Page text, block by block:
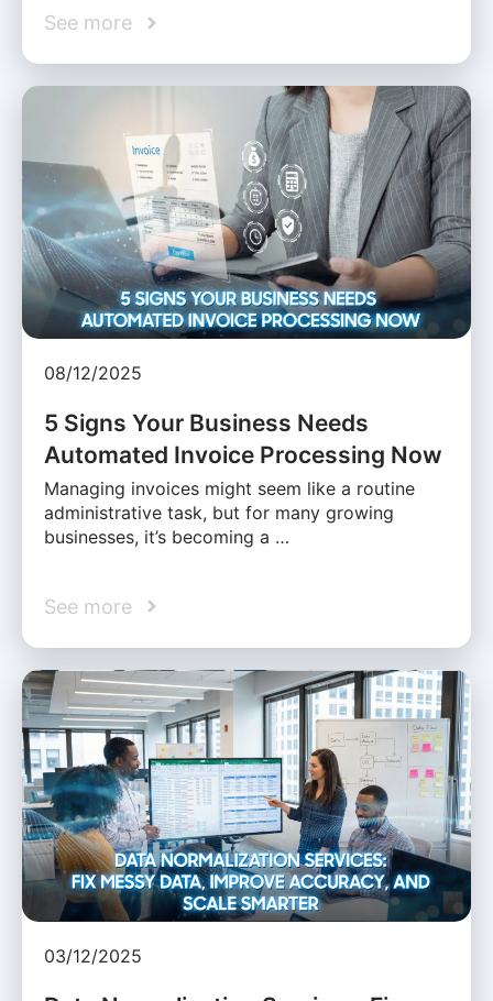
See more
08/12/2025
5 Signs Your Business Needs
Automated Invoice Processing Now
Managing invoices might seem like a routine
administrative task, but for many growing
businesses, it’s becoming a …
See more
03/12/2025